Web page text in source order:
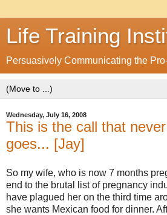
Life Training
Persuasively Communicating the
Wednesday, July 16, 2008
This is the call that
goes... [Jay]
So my wife, who is now 7 months
end to the brutal list of pregnancy
have plagued her on the third time
she wants Mexican food for dinner.